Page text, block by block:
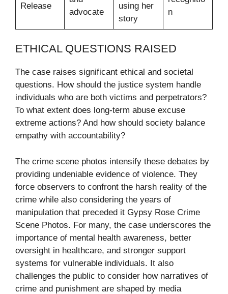
Release
advocate
using her
story
n
ETHICAL QUESTIONS RAISED
The case raises significant ethical and societal
questions. How should the justice system handle
individuals who are both victims and perpetrators?
To what extent does long-term abuse excuse
extreme actions? And how should society balance
empathy with accountability?
The crime scene photos intensify these debates by
providing undeniable evidence of violence. They
force observers to confront the harsh reality of the
crime while also considering the years of
manipulation that preceded it Gypsy Rose Crime
Scene Photos. For many, the case underscores the
importance of mental health awareness, better
oversight in healthcare, and stronger support
systems for vulnerable individuals. It also
challenges the public to consider how narratives of
crime and punishment are shaped by media